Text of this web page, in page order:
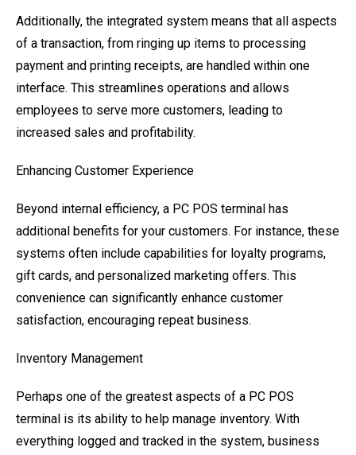
Additionally, the integrated system means that all aspects
of a transaction, from ringing up items to processing
payment and printing receipts, are handled within one
interface. This streamlines operations and allows
employees to serve more customers, leading to
increased sales and profitability.
Enhancing Customer Experience
Beyond internal efficiency, a PC POS terminal has
additional benefits for your customers. For instance, these
systems often include capabilities for loyalty programs,
gift cards, and personalized marketing offers. This
convenience can significantly enhance customer
satisfaction, encouraging repeat business.
Inventory Management
Perhaps one of the greatest aspects of a PC POS
terminal is its ability to help manage inventory. With
everything logged and tracked in the system, business